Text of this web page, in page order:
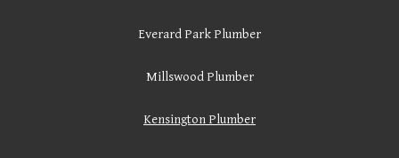
Everard Park Plumber
Millswood Plumber
Kensington Plumber